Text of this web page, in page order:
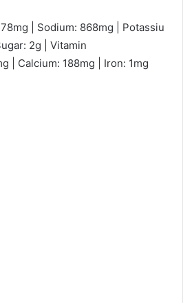
| Sodium: 868mg | Potassiu
2g | Vitamin
| Calcium: 188mg | Iron: 1mg